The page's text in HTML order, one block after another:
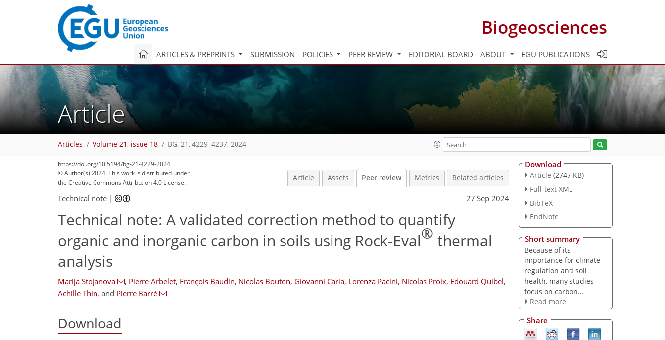
Biogeosciences
ARTICLES & PREPRINTS SUBMISSION POLICIES PEER REVIEW EDITORIAL BOARD ABOUT EGU PUBLICATIONS
Article
Articles Volume 21, issue 18 BG, 21, 4229–4237, 2024
https://doi.org/10.5194/bg-21-4229-2024
© Author(s) 2024. This work is distributed under
the Creative Commons Attribution 4.0 License.
Article Assets Peer review Metrics Related articles
Technical note | 27 Sep 2024
Technical note: A validated correction method to quantify
organic and inorganic carbon in soils using Rock-Eval® thermal
analysis
Marija Stojanova , Pierre Arbelet, François Baudin, Nicolas Bouton, Giovanni Caria, Lorenza Pacini, Nicolas Proix, Edouard Quibel,
Achille Thin, and Pierre Barré
Download
Download
Article (2747 KB)
Full-text XML
BibTeX
EndNote
Short summary
Because of its
importance for climate
regulation and soil
health, many studies
focus on carbon...
Read more
Share